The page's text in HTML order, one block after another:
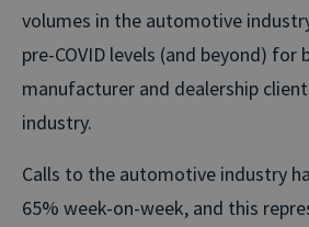
volumes in the automotive
pre-COVID levels (and beyond) for
manufacturer and dealership
industry.
Calls to the automotive industry
65% week-on-week, and this